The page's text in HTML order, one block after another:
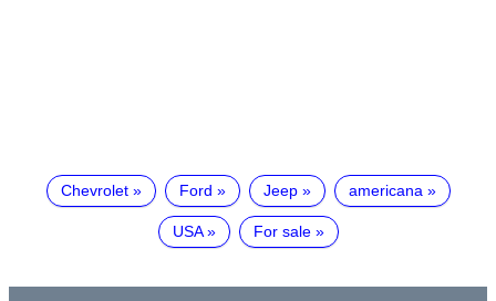
Chevrolet Ford Jeep americana
USA For sale